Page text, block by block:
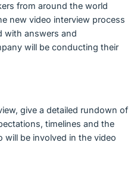
from around the world
new video interview process
with answers and
will be conducting their
give a detailed rundown of
timelines and the
will be involved in the video